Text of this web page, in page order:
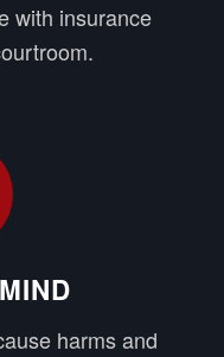
with insurance
harms and